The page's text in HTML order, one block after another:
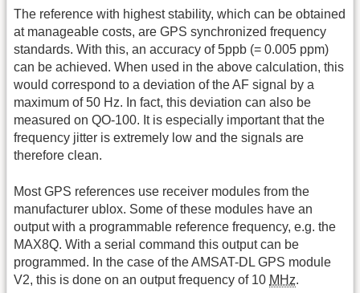
The reference with highest stability, which can be obtained
at manageable costs, are GPS synchronized frequency
standards. With this, an accuracy of 5ppb (= 0.005 ppm)
can be achieved. When used in the above calculation, this
would correspond to a deviation of the AF signal by a
maximum of 50 Hz. In fact, this deviation can also be
measured on QO-100. It is especially important that the
frequency jitter is extremely low and the signals are
therefore clean.
Most GPS references use receiver modules from the
manufacturer ublox. Some of these modules have an
output with a programmable reference frequency, e.g. the
MAX8Q. With a serial command this output can be
programmed. In the case of the AMSAT-DL GPS module
V2, this is done on an output frequency of 10 MHz.